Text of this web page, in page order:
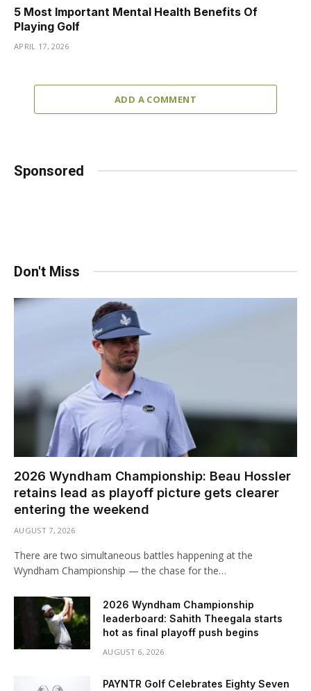
5 Most Important Mental Health Benefits Of
Playing Golf
APRIL 17, 2026
ADD A COMMENT
Sponsored
Don't Miss
2026 Wyndham Championship: Beau Hossler
retains lead as playoff picture gets clearer
entering the weekend
AUGUST 7, 2026
There are two simultaneous battles happening at the
Wyndham Championship — the chase for the…
2026 Wyndham Championship
leaderboard: Sahith Theegala starts
hot as final playoff push begins
AUGUST 6, 2026
PAYNTR Golf Celebrates Eighty Seven